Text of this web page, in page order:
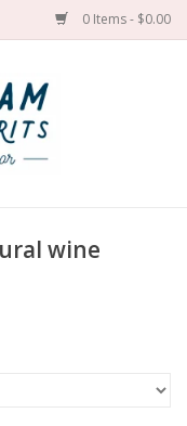
0 Items - $0.00
wine